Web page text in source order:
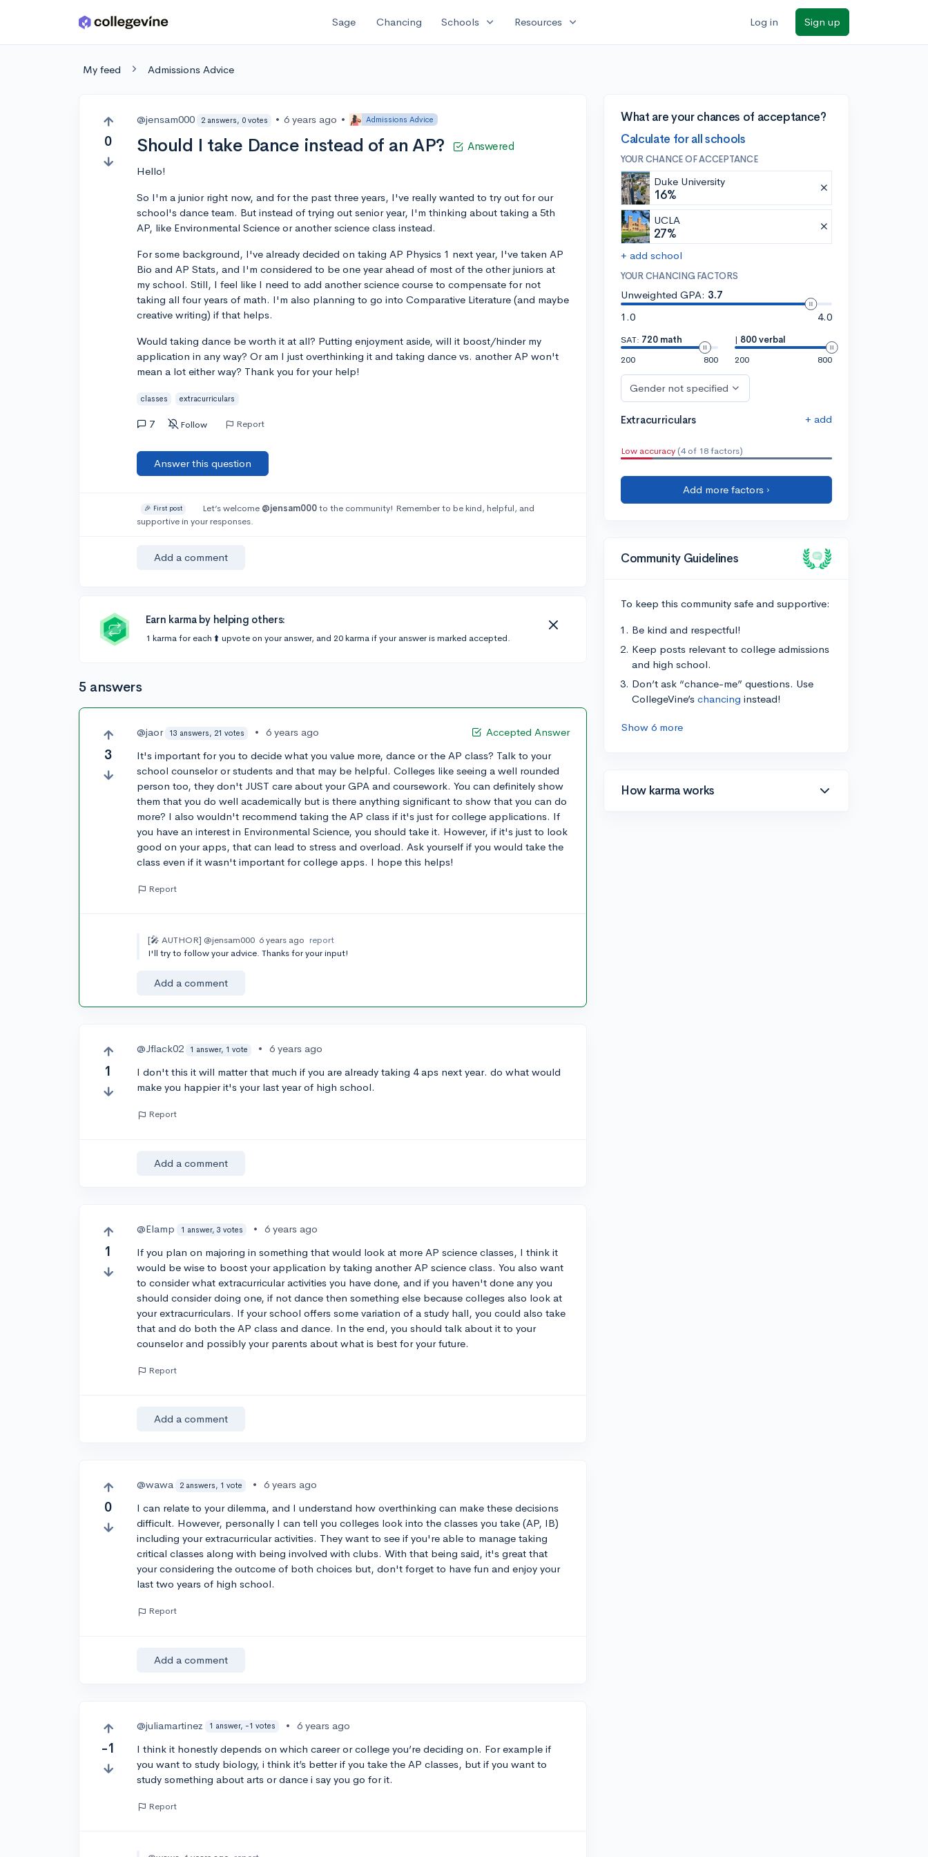
Skip to main content Sage Chancing Schools expand_more Resources expand_more Log in Sign up
My feed Admissions Advice
0
@jensam000 2 answers, 0 votes • 6 years ago • Admissions Advice
Should I take Dance instead of an AP? Answered
Hello!
So I'm a junior right now, and for the past three years, I've really wanted to try out for our
school's dance team. But instead of trying out senior year, I'm thinking about taking a 5th
AP, like Environmental Science or another science class instead.
For some background, I've already decided on taking AP Physics 1 next year, I've taken AP
Bio and AP Stats, and I'm considered to be one year ahead of most of the other juniors at
my school. Still, I feel like I need to add another science course to compensate for not
taking all four years of math. I'm also planning to go into Comparative Literature (and maybe
creative writing) if that helps.
Would taking dance be worth it at all? Putting enjoyment aside, will it boost/hinder my
application in any way? Or am I just overthinking it and taking dance vs. another AP won't
mean a lot either way? Thank you for your help!
classes extracurriculars
7 Follow Report
Answer this question
🎉 First post Let’s welcome @jensam000to the community! Remember to be kind, helpful, and
supportive in your responses.
Add a comment
Earn karma by helping others:
1 karma for each ⬆️ upvote on your answer, and 20 karma if your answer is marked accepted.
5 answers
3
Accepted Answer
@jaor 13 answers, 21 votes •
6 years ago
It's important for you to decide what you value more, dance or the AP class? Talk to your
school counselor or students and that may be helpful. Colleges like seeing a well rounded
person too, they don't JUST care about your GPA and coursework. You can definitely show
them that you do well academically but is there anything significant to show that you can do
more? I also wouldn't recommend taking the AP class if it's just for college applications. If
you have an interest in Environmental Science, you should take it. However, if it's just to look
good on your apps, that can lead to stress and overload. Ask yourself if you would take the
class even if it wasn't important for college apps. I hope this helps!
Report
[🎤 AUTHOR] @jensam000 6 years ago report
I'll try to follow your advice. Thanks for your input!
Add a comment
1
@Jflack02 1 answer, 1 vote •
6 years ago
I don't this it will matter that much if you are already taking 4 aps next year. do what would
make you happier it's your last year of high school.
Report
Add a comment
1
@Elamp 1 answer, 3 votes •
6 years ago
If you plan on majoring in something that would look at more AP science classes, I think it
would be wise to boost your application by taking another AP science class. You also want
to consider what extracurricular activities you have done, and if you haven't done any you
should consider doing one, if not dance then something else because colleges also look at
your extracurriculars. If your school offers some variation of a study hall, you could also take
that and do both the AP class and dance. In the end, you should talk about it to your
counselor and possibly your parents about what is best for your future.
Report
Add a comment
0
@wawa 2 answers, 1 vote •
6 years ago
I can relate to your dilemma, and I understand how overthinking can make these decisions
difficult. However, personally I can tell you colleges look into the classes you take (AP, IB)
including your extracurricular activities. They want to see if you're able to manage taking
critical classes along with being involved with clubs. With that being said, it's great that
your considering the outcome of both choices but, don't forget to have fun and enjoy your
last two years of high school.
Report
Add a comment
-1
@juliamartinez 1 answer, -1 votes •
6 years ago
I think it honestly depends on which career or college you’re deciding on. For example if
you want to study biology, i think it’s better if you take the AP classes, but if you want to
study something about arts or dance i say you go for it.
Report
What are your chances of acceptance?
Calculate for all schools
YOUR CHANCE OF ACCEPTANCE
Duke University
16%
UCLA
27%
+ add school
YOUR CHANCING FACTORS
Unweighted GPA: 3.7
1.0
4.0
SAT: 720 math
200
800
| 800 verbal
200
800
Gender not specified
Extracurriculars + add
Low accuracy (4 of 18 factors)
Add more factors ›
Community Guidelines
To keep this community safe and supportive:
Be kind and respectful!
Keep posts relevant to college admissions
and high school.
Don’t ask “chance-me” questions. Use
CollegeVine’s chancing instead!
Show 6 more
How karma works